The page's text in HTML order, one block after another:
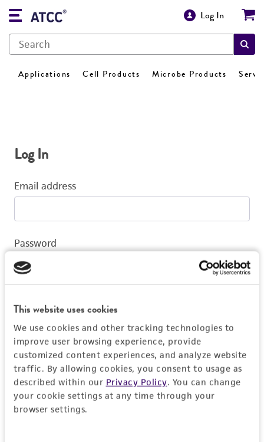
This website uses cookies
We use cookies and other tracking technologies to
improve user browsing experience, provide
customized content experiences, and analyze website
traffic. By allowing cookies, you consent to usage as
described within our Privacy Policy. You can change
your cookie settings at any time through your
browser settings.
Log In
Applications Cell Products Microbe Products
Log In
Email address
Password
Log In
Don't have a profile?Create one now.